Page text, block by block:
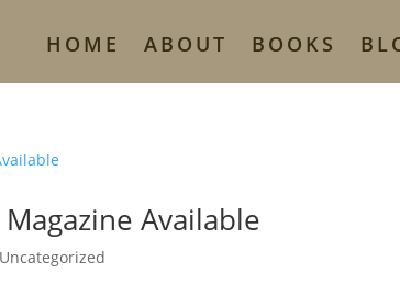
HOME ABOUT BOOKS
Available
Uncategorized